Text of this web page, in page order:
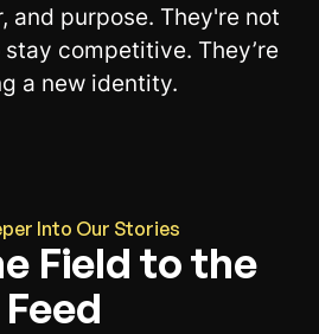
and purpose. They're not
competitive. They’re
a new identity.
Into Our Stories
Field to the
Feed